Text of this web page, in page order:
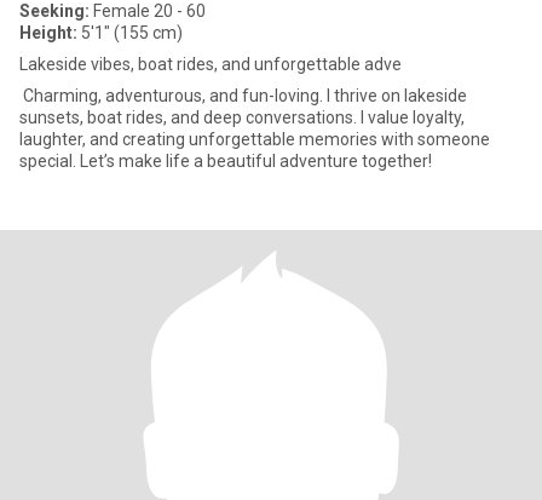
Seeking: Female 20 - 60
Height: 5'1" (155 cm)
Lakeside vibes, boat rides, and unforgettable adve
Charming, adventurous, and fun-loving. I thrive on lakeside
sunsets, boat rides, and deep conversations. I value loyalty,
laughter, and creating unforgettable memories with someone
special. Let’s make life a beautiful adventure together!